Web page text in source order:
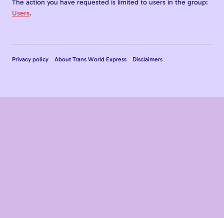
The action you have requested is limited to users in the group:
Users.
Privacy policy About Trans World Express Disclaimers